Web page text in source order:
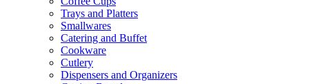
Trays and Platters
Smallwares
Catering and Buffet
Cookware
Cutlery
Dispensers and Organizers